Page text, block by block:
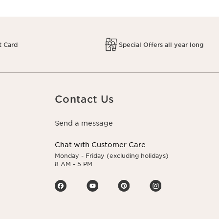
Card Special Offers all year long
Contact Us
Send a message
Chat with Customer Care
Monday - Friday (excluding holidays)
8 AM - 5 PM